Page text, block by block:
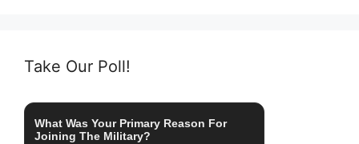
Take Our Poll!
What Was Your Primary Reason For
Joining The Military?